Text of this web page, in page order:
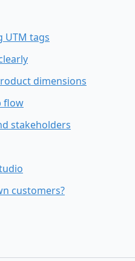
UTM tags
dimensions
flow
stakeholders
customers?